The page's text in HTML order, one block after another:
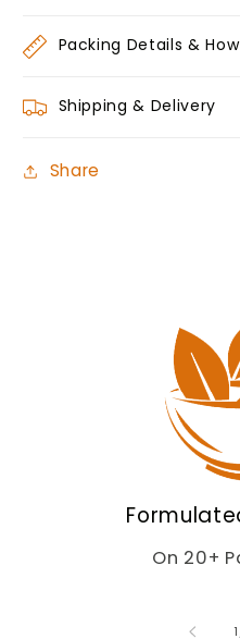
Packing Details &
Shipping & Delivery
Share
On 20+
1